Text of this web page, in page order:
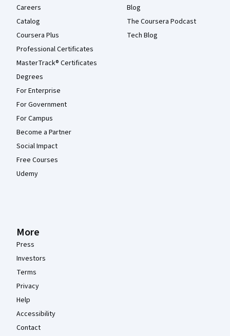
Careers
Catalog
Coursera Plus
Professional Certificates
MasterTrack® Certificates
Degrees
For Enterprise
For Government
For Campus
Become a Partner
Social Impact
Free Courses
Udemy
Blog
The Coursera Podcast
Tech Blog
More
Press
Investors
Terms
Privacy
Help
Accessibility
Contact